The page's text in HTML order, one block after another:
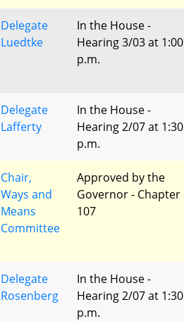
Delegate
Luedtke
In the House -
Hearing 3/03 at 1:00
p.m.
Delegate
Lafferty
In the House -
Hearing 2/07 at 1:30
p.m.
Chair,
Ways and
Means
Committee
Approved by the
Governor - Chapter
107
Delegate
Rosenberg
In the House -
Hearing 2/07 at 1:30
p.m.